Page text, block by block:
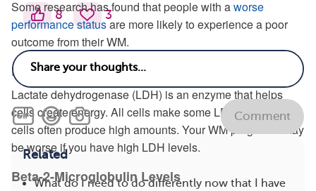
Some research has found that people with aworse
performance statusare more likely to experience a poor
outcome from their WM.
Levels of Lactate Dehydrogenase
Lactate dehydrogenase (LDH) is an enzyme that helps
cells create energy. All cells make some LDH, but cancer
cells often produce high amounts. Your WM prognosis may
be worse if you have high LDH levels.
Beta-2-Microglobulin Levels
8 3
Comment
Related
What do I need to do differently now that I have